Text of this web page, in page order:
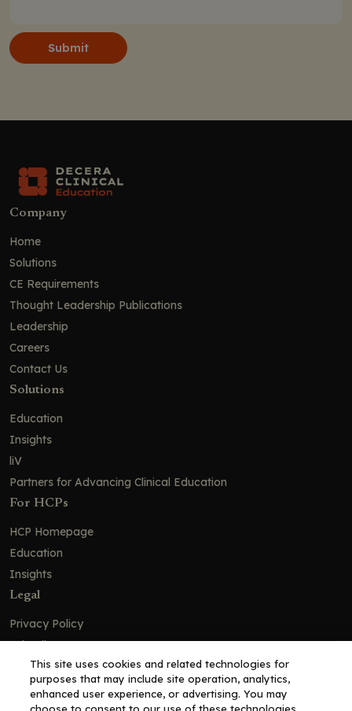
Submit
Company
Home
Solutions
CE Requirements
Thought Leadership Publications
Leadership
Careers
Contact Us
Solutions
Education
Insights
liV
Partners for Advancing Clinical Education
For HCPs
HCP Homepage
Education
Insights
Legal
Privacy Policy
Ad Policy
Terms and Conditions
Cookie Policy
This site uses cookies and related technologies for
purposes that may include site operation, analytics,
enhanced user experience, or advertising. You may